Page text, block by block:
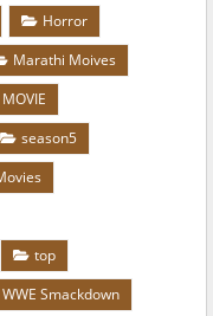
Horror
Marathi Moives
season5
top
WWE Smackdown